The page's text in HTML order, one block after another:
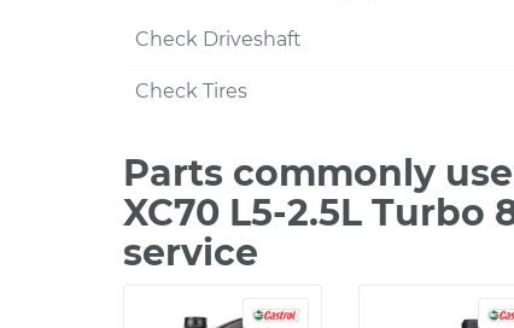
Check Driveshaft
Check Tires
Parts commonly
XC70 L5-2.5L
service